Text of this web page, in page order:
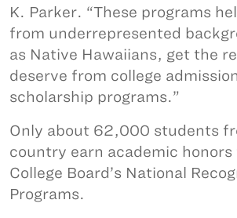
K. Parker. “These programs
from underrepresented
as Native Hawaiians, get the
deserve from college
scholarship programs.”
Only about 62,000 students
country earn academic
College Board’s National
Programs.